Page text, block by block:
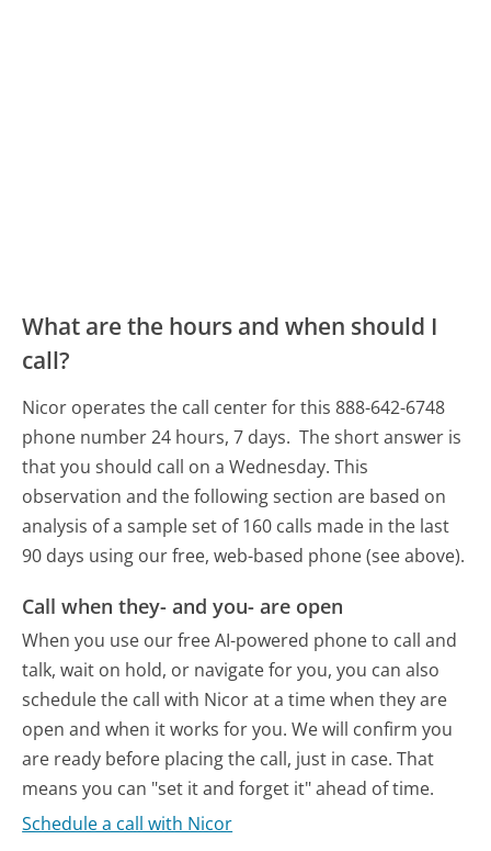
What are the hours and when should I
call?
Nicor operates the call center for this 888-642-6748
phone number 24 hours, 7 days. The short answer is
that you should call on a Wednesday. This
observation and the following section are based on
analysis of a sample set of 160 calls made in the last
90 days using our free, web-based phone (see above).
Call when they- and you- are open
When you use our free AI-powered phone to call and
talk, wait on hold, or navigate for you, you can also
schedule the call with Nicor at a time when they are
open and when it works for you. We will confirm you
are ready before placing the call, just in case. That
means you can "set it and forget it" ahead of time.
Schedule a call with Nicor